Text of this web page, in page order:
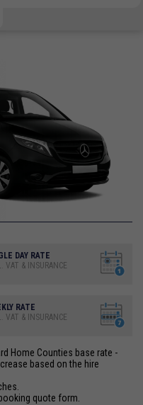
IN PARTY
IN PARTY
DAY RATE
VAT & INSURANCE
RATE
VAT & INSURANCE
Home Counties base rate -
based on the hire
quote form.